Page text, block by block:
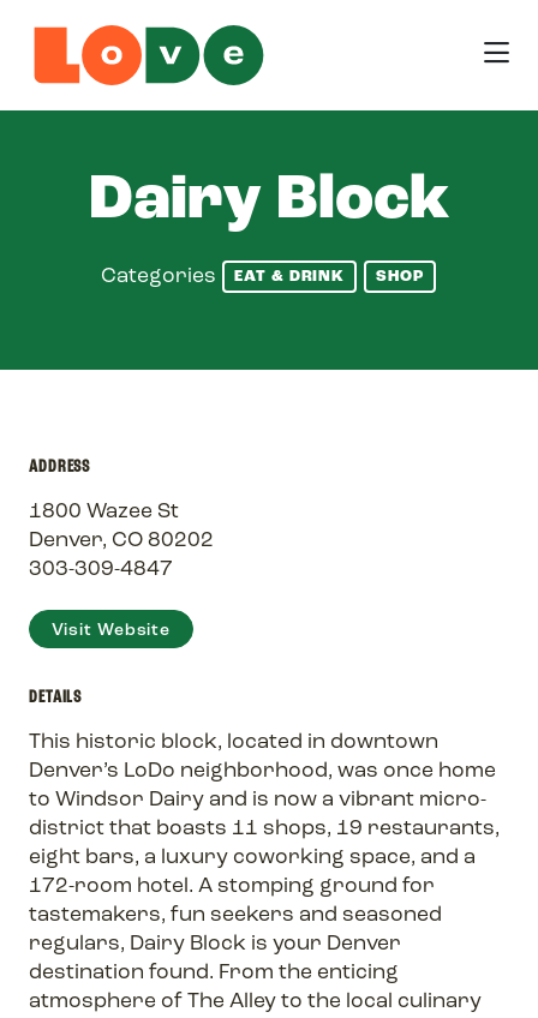
Dairy Block
Categories EAT & DRINK SHOP
ADDRESS
1800 Wazee St
Denver, CO 80202
303-309-4847
Visit Website
DETAILS
This historic block, located in downtown
Denver’s LoDo neighborhood, was once home
to Windsor Dairy and is now a vibrant micro-
district that boasts 11 shops, 19 restaurants,
eight bars, a luxury coworking space, and a
172-room hotel. A stomping ground for
tastemakers, fun seekers and seasoned
regulars, Dairy Block is your Denver
destination found. From the enticing
atmosphere of The Alley to the local culinary